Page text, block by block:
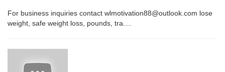
For business inquiries contact wlmotivation88@outlook.com lose
weight, safe weight loss, pounds, tra....